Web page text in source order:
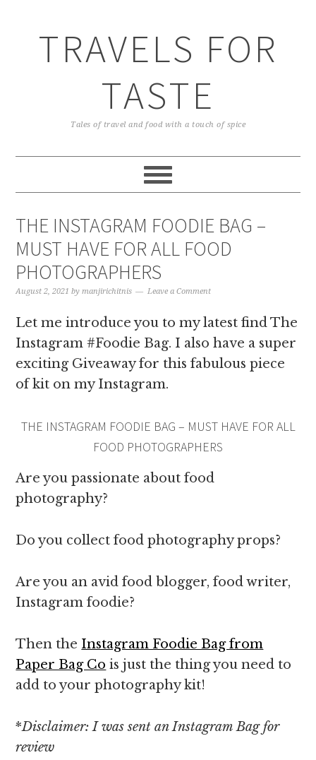
TRAVELS FOR
TASTE
Tales of travel and food with a touch of spice
THE INSTAGRAM FOODIE BAG –
MUST HAVE FOR ALL FOOD
PHOTOGRAPHERS
August 2, 2021 bymanjirichitnis Leave a Comment
Let me introduce you to my latest find The
Instagram #Foodie Bag. I also have a super
exciting Giveaway for this fabulous piece
of kit on my Instagram.
THE INSTAGRAM FOODIE BAG – MUST HAVE FOR ALL
FOOD PHOTOGRAPHERS
Are you passionate about food
photography?
Do you collect food photography props?
Are you an avid food blogger, food writer,
Instagram foodie?
Then the Instagram Foodie Bag from
Paper Bag Co is just the thing you need to
add to your photography kit!
*Disclaimer: I was sent an Instagram Bag for
review